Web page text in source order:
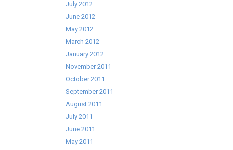
July 2012
June 2012
May 2012
March 2012
January 2012
November 2011
October 2011
September 2011
August 2011
July 2011
June 2011
May 2011